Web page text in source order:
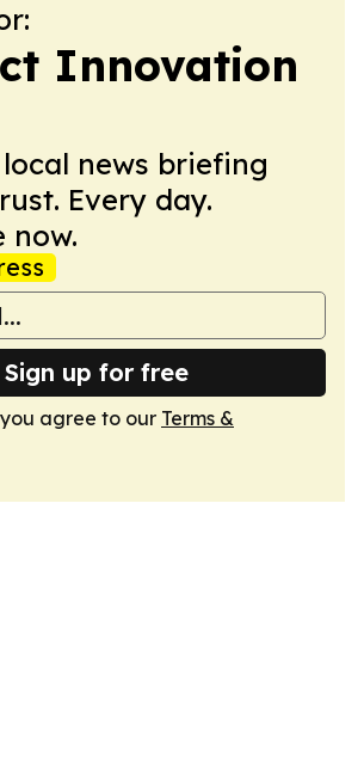
Innovation
news briefing
Every day.
now.
Sign up for free
agree to our Terms &